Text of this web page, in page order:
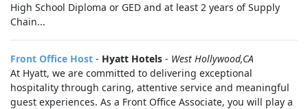
High School Diploma or GED and at least 2 years of Supply
Chain...
Front Office Host - Hyatt Hotels - West Hollywood,CA
At Hyatt, we are committed to delivering exceptional
hospitality through caring, attentive service and meaningful
guest experiences. As a Front Office Associate, you will play a